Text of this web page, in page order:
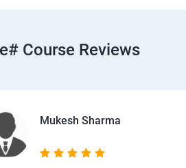
Course Reviews
Mukesh Sharma